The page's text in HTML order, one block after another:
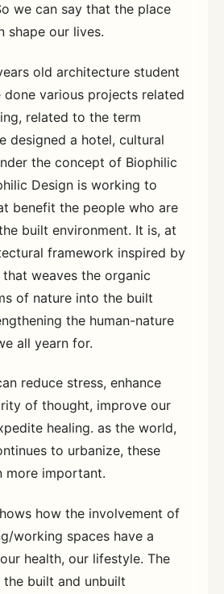
we can say that the place
shape our lives.
old architecture student
done various projects related
related to the term
designed a hotel, cultural
the concept of Biophilic
Design is working to
benefit the people who are
built environment. It is, at
framework inspired by
weaves the organic
of nature into the built
the human-nature
all yearn for.
reduce stress, enhance
of thought, improve our
healing. as the world,
to urbanize, these
more important.
how the involvement of
working spaces have a
health, our lifestyle. The
built and unbuilt